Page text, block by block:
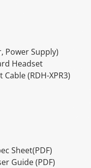
Power Supply)
Headset
(RDH-XPR3)
Sheet(PDF)
Guide (PDF)